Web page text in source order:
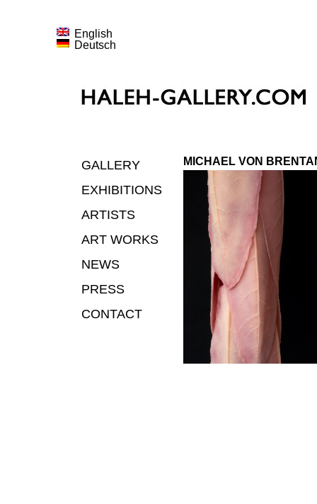
English
Deutsch
GALLERY
EXHIBITIONS
ARTISTS
ART WORKS
NEWS
PRESS
CONTACT
MICHAEL VON